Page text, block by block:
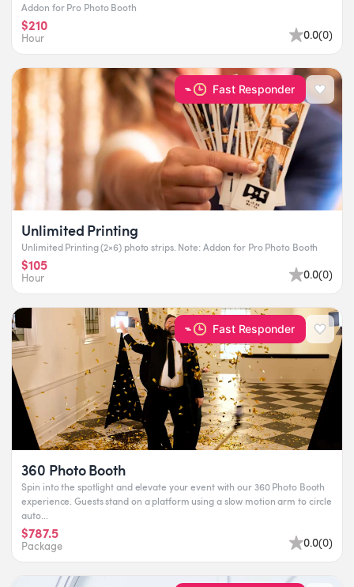
Addon for Pro Photo Booth
$210
Hour 0.0(0)
Fast Responder
Unlimited Printing
Unlimited Printing (2×6) photo strips. Note: Addon for Pro Photo Booth
$105
Hour 0.0(0)
Fast Responder
360 Photo Booth
Spin into the spotlight and elevate your event with our 360 Photo Booth
experience. Guests stand on a platform using a slow motion arm to circle
auto...
$787.5
Package 0.0(0)